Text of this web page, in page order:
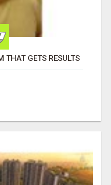
THAT GETS RESULTS